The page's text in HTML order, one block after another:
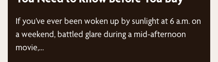
If you’ve ever been woken up by sunlight at 6 a.m. on
a weekend, battled glare during a mid-afternoon
movie,…